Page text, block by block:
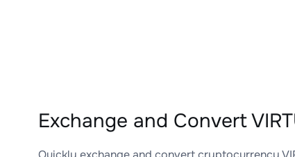
Exchange and Convert